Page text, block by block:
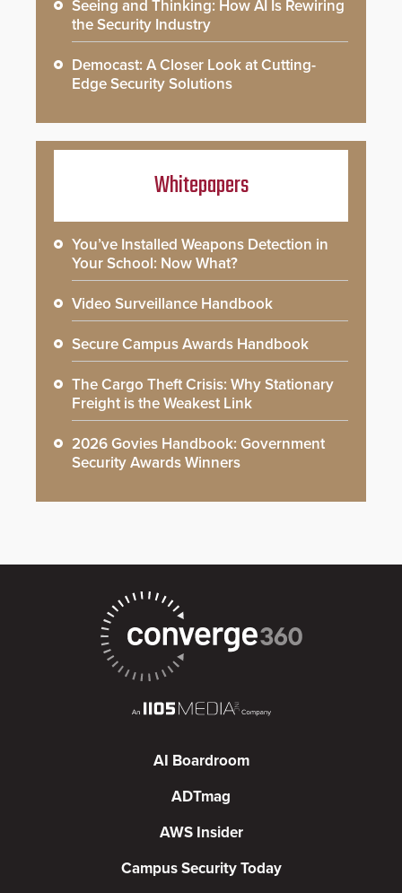
Seeing and Thinking: How AI Is Rewiring
the Security Industry
Democast: A Closer Look at Cutting-
Edge Security Solutions
Whitepapers
You’ve Installed Weapons Detection in
Your School: Now What?
Video Surveillance Handbook
Secure Campus Awards Handbook
The Cargo Theft Crisis: Why Stationary
Freight is the Weakest Link
2026 Govies Handbook: Government
Security Awards Winners
AI Boardroom
ADTmag
AWS Insider
Campus Security Today